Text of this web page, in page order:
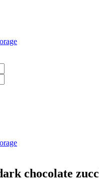
chocolate